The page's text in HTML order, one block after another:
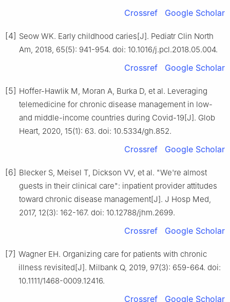
Crossref Google Scholar
[4] Seow WK. Early childhood caries[J]. Pediatr Clin North
Am, 2018, 65(5): 941-954. doi: 10.1016/j.pcl.2018.05.004.
Crossref Google Scholar
[5] Hoffer-Hawlik M, Moran A, Burka D, et al. Leveraging
telemedicine for chronic disease management in low-
and middle-income countries during Covid-19[J]. Glob
Heart, 2020, 15(1): 63. doi: 10.5334/gh.852.
Crossref Google Scholar
[6] Blecker S, Meisel T, Dickson VV, et al. "We're almost
guests in their clinical care": inpatient provider attitudes
toward chronic disease management[J]. J Hosp Med,
2017, 12(3): 162-167. doi: 10.12788/jhm.2699.
Crossref Google Scholar
[7] Wagner EH. Organizing care for patients with chronic
illness revisited[J]. Milbank Q, 2019, 97(3): 659-664. doi:
10.1111/1468-0009.12416.
Crossref Google Scholar